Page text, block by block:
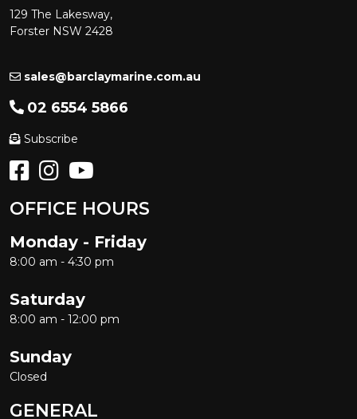
129 The Lakesway,
Forster NSW 2428
sales@barclaymarine.com.au
02 6554 5866
Subscribe
OFFICE HOURS
Monday - Friday
8:00 am - 4:30 pm
Saturday
8:00 am - 12:00 pm
Sunday
Closed
GENERAL